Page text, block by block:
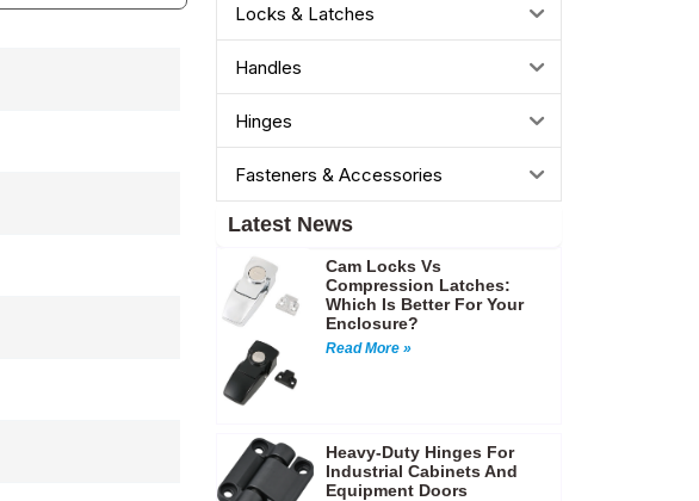
Locks & Latches
Handles
Hinges
Fasteners & Accessories
Latest News
Cam Locks Vs
Compression Latches:
Which Is Better For Your
Enclosure?
Read More »
Heavy-Duty Hinges For
Industrial Cabinets And
Equipment Doors